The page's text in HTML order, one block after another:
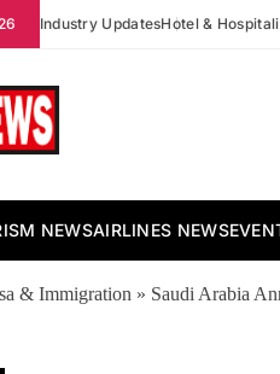
Industry UpdatesHotel &
NEWSAIRLINES NEWS
& Immigration » Saudi Arabia